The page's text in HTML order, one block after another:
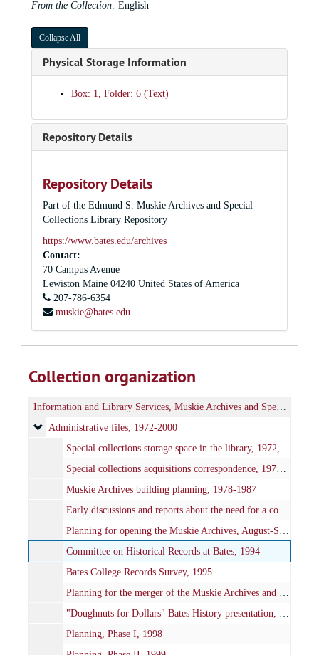
From the Collection: English
Collapse All
Physical Storage Information
Box: 1, Folder: 6 (Text)
Repository Details
Repository Details
Part of the Edmund S. Muskie Archives and Special
Collections Library Repository
https://www.bates.edu/archives
Contact:
70 Campus Avenue
Lewiston Maine 04240 United States of America
207-786-6354
muskie@bates.edu
Collection organization
Information and Library Services, Muskie Archives and Special Collections
Administrative files
Administrative files, 1972-2000
Special collections storage space in the library, 1972, 1977-1978, 2000
Special collections acquisitions correspondence, 1977-1991
Muskie Archives building planning, 1978-1987
Early discussions and reports about the need for a college archives, 1980-1982
Planning for opening the Muskie Archives, August-September 1985
Committee on Historical Records at Bates, 1994
Bates College Records Survey, 1995
Planning for the merger of the Muskie Archives and college archives, 1995-1999
"Doughnuts for Dollars" Bates History presentation, 1998
Planning, Phase I, 1998